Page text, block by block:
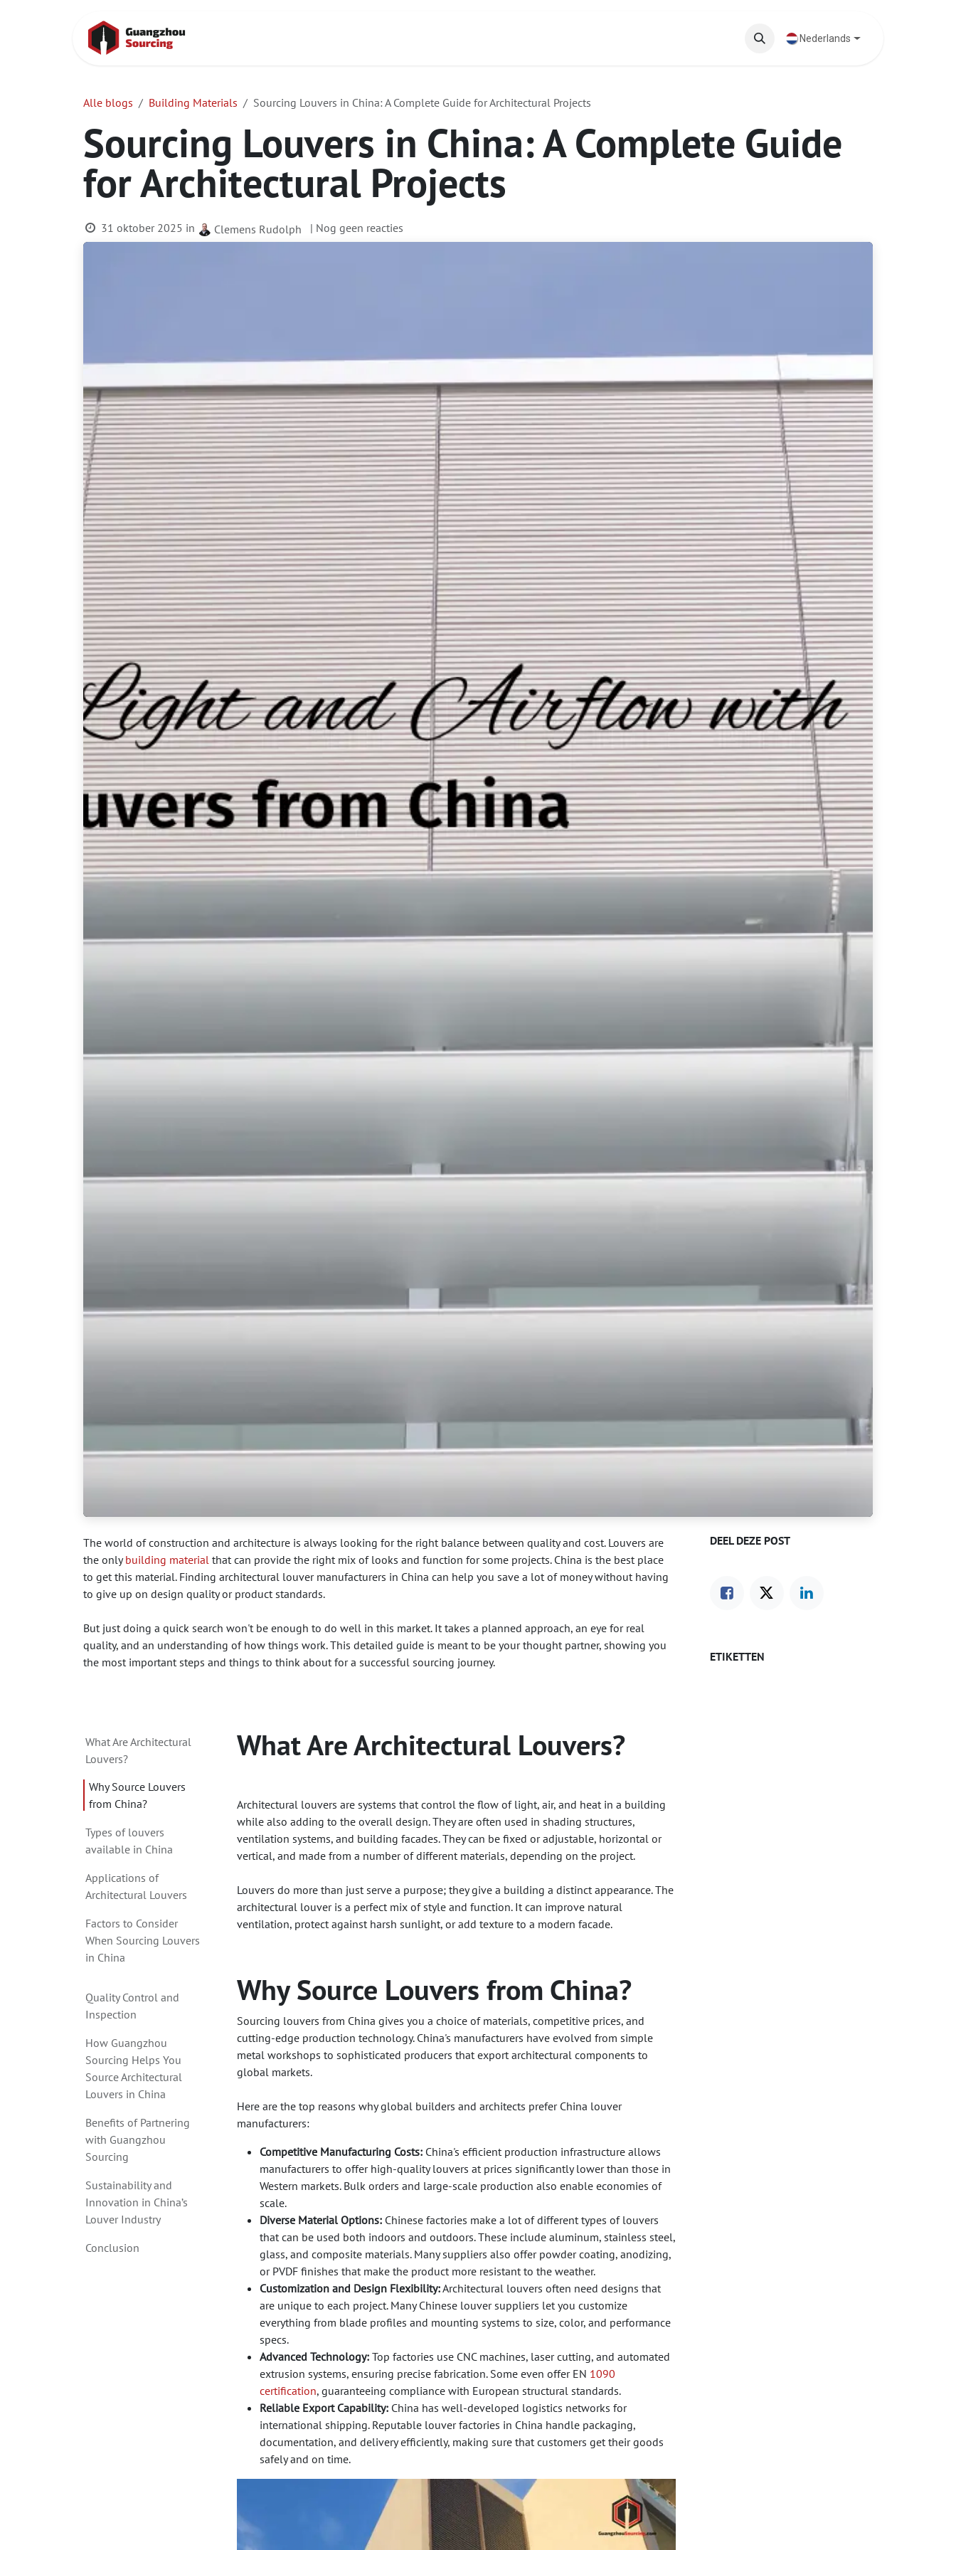
Nederlands
Alle blogs Building Materials Sourcing Louvers in China: A Complete Guide for Architectural Projects
Sourcing Louvers in China: A Complete Guide
for Architectural Projects
31 oktober 2025 in Clemens Rudolph | Nog geen reacties
The world of construction and architecture is always looking for the right balance between quality and cost. Louvers are
the onlybuilding material that can provide the right mix of looks and function for some projects. China is the best place
to get this material. Finding architectural louver manufacturers in China can help you save a lot of money without having
to give up on design quality or product standards.
But just doing a quick search won't be enough to do well in this market. It takes a planned approach, an eye for real
quality, and an understanding of how things work. This detailed guide is meant to be your thought partner, showing you
the most important steps and things to think about for a successful sourcing journey.
What Are Architectural
Louvers?
Why Source Louvers
from China?
Types of louvers
available in China
Applications of
Architectural Louvers
Factors to Consider
When Sourcing Louvers
in China
Quality Control and
Inspection
How Guangzhou
Sourcing Helps You
Source Architectural
Louvers in China
Benefits of Partnering
with Guangzhou
Sourcing
Sustainability and
Innovation in China’s
Louver Industry
Conclusion
What Are Architectural Louvers?
Architectural louvers are systems that control the flow of light, air, and heat in a building
while also adding to the overall design. They are often used in shading structures,
ventilation systems, and building facades. They can be fixed or adjustable, horizontal or
vertical, and made from a number of different materials, depending on the project.
Louvers do more than just serve a purpose; they give a building a distinct appearance. The
architectural louver is a perfect mix of style and function. It can improve natural
ventilation, protect against harsh sunlight, or add texture to a modern facade.
Why Source Louvers from China?
Sourcing louvers from China gives you a choice of materials, competitive prices, and
cutting-edge production technology. China's manufacturers have evolved from simple
metal workshops to sophisticated producers that export architectural components to
global markets.
Here are the top reasons why global builders and architects prefer China louver
manufacturers:
Competitive Manufacturing Costs:China's efficient production infrastructure allows
manufacturers to offer high-quality louvers at prices significantly lower than those in
Western markets. Bulk orders and large-scale production also enable economies of
scale.
Diverse Material Options:Chinese factories make a lot of different types of louvers
that can be used both indoors and outdoors. These include aluminum, stainless steel,
glass, and composite materials. Many suppliers also offer powder coating, anodizing,
or PVDF finishes that make the product more resistant to the weather.
Customization and Design Flexibility:Architectural louvers often need designs that
are unique to each project. Many Chinese louver suppliers let you customize
everything from blade profiles and mounting systems to size, color, and performance
specs.
Advanced Technology:Top factories use CNC machines, laser cutting, and automated
extrusion systems, ensuring precise fabrication. Some even offer EN 1090
certification, guaranteeing compliance with European structural standards.
Reliable Export Capability:China has well-developed logistics networks for
international shipping. Reputable louver factories in China handle packaging,
documentation, and delivery efficiently, making sure that customers get their goods
safely and on time.
DEEL DEZE POST
ETIKETTEN